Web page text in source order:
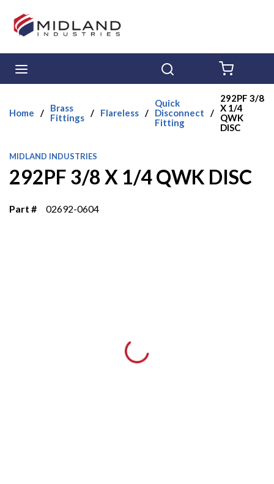
Skip to main content
Home /
Brass
Fittings / Flareless /
Quick
Disconnect
Fitting
/
292PF 3/8
X 1/4
QWK
DISC
MIDLAND INDUSTRIES
292PF 3/8 X 1/4 QWK DISC
Part # 02692-0604